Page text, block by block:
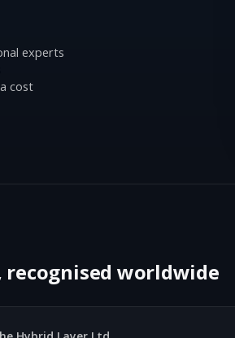
experts
cost
recognised worldwide